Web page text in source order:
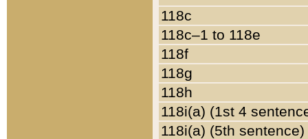
118c
118c–1 to 118e
118f
118g
118h
118i(a) (1st 4
118i(a) (5th sentence)